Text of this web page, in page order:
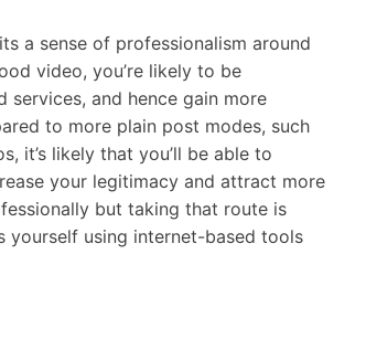
a sense of professionalism around
video, you’re likely to be
and hence gain more
to more plain post modes, such
it’s likely that you’ll be able to
your legitimacy and attract more
but taking that route is
yourself using internet-based tools